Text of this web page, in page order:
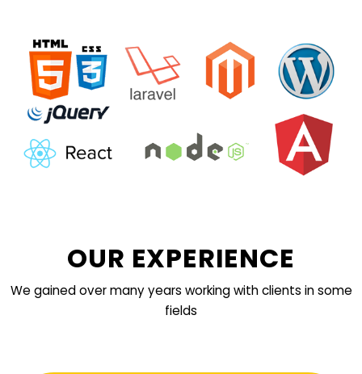
OUR EXPERIENCE
We gained over many years working with clients in some
fields